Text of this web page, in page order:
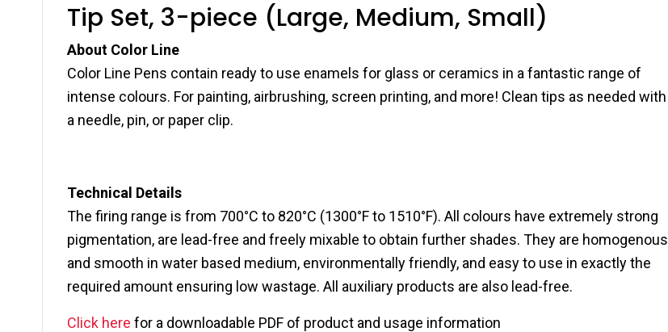
Tip Set, 3-piece (Large, Medium, Small)
About Color Line
Color Line Pens contain ready to use enamels for glass or ceramics in a fantastic range of
intense colours. For painting, airbrushing, screen printing, and more! Clean tips as needed with
a needle, pin, or paper clip.
Technical Details
The firing range is from 700°C to 820°C (1300°F to 1510°F). All colours have extremely strong
pigmentation, are lead-free and freely mixable to obtain further shades. They are homogenous
and smooth in water based medium, environmentally friendly, and easy to use in exactly the
required amount ensuring low wastage. All auxiliary products are also lead-free.
Click here for a downloadable PDF of product and usage information